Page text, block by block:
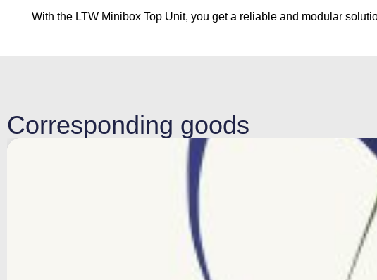
With the LTW Minibox Top Unit, you get a reliable and modular
Corresponding goods